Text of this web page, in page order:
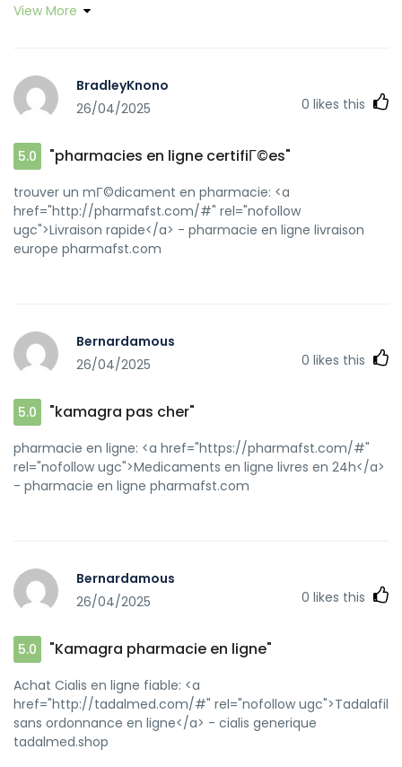
q=https://kamagraprix.shop" rel="nofollow ugc">Kamagra
acheter kamagra site fiable [url=https://www.google.lu/url?
sa=t&url=https://kamagraprix.shop]Kamagra pharmacie
en ligne[/url] acheter kamagra site fiable and
mod=space&uid=28204]kamagra gel[/url] kamagra pas
cher
View More
BradleyKnono
26/04/2025
0 likes this
5.0 "pharmacies en ligne certifiГ©es"
trouver un mГ©dicament en pharmacie: <a
href="http://pharmafst.com/#" rel="nofollow
ugc">Livraison rapide</a> - pharmacie en ligne livraison
europe pharmafst.com
Bernardamous
26/04/2025
0 likes this
5.0 "kamagra pas cher"
pharmacie en ligne: <a href="https://pharmafst.com/#"
rel="nofollow ugc">Medicaments en ligne livres en 24h</a>
- pharmacie en ligne pharmafst.com
Bernardamous
26/04/2025
0 likes this
5.0 "Kamagra pharmacie en ligne"
Achat Cialis en ligne fiable: <a
href="http://tadalmed.com/#" rel="nofollow ugc">Tadalafil
sans ordonnance en ligne</a> - cialis generique
tadalmed.shop